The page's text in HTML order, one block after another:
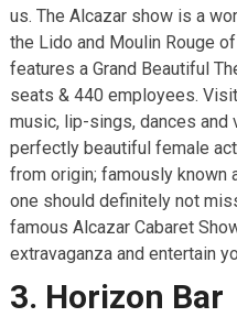
us. The Alcazar show is a
the Lido and Moulin Rouge
features a Grand Beautiful
seats & 440 employees.
music, lip-sings, dances and
perfectly beautiful female
from origin; famously known
one should definitely not
famous Alcazar Cabaret
extravaganza and entertain
3. Horizon Bar